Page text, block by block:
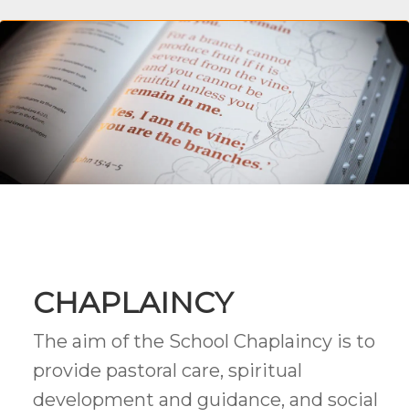
CHAPLAINCY
The aim of the School Chaplaincy is to
provide pastoral care, spiritual
development and guidance, and social